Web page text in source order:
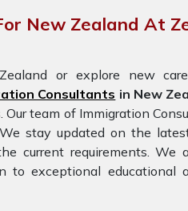
New Zealand At
or explore new
Consultants in New
team of Immigration
stay updated on the
current requirements. We
to exceptional educational